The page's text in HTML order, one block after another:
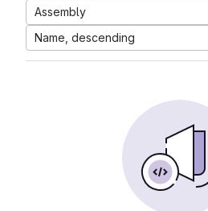
Assembly
Name, descending